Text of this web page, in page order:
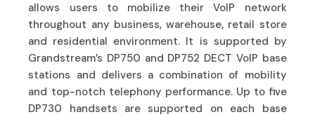
allows users to mobilize their VoIP network
throughout any business, warehouse, retail store
and residential environment. It is supported by
Grandstream’s DP750 and DP752 DECT VoIP base
stations and delivers a combination of mobility
and top-notch telephony performance. Up to five
DP730 handsets are supported on each base